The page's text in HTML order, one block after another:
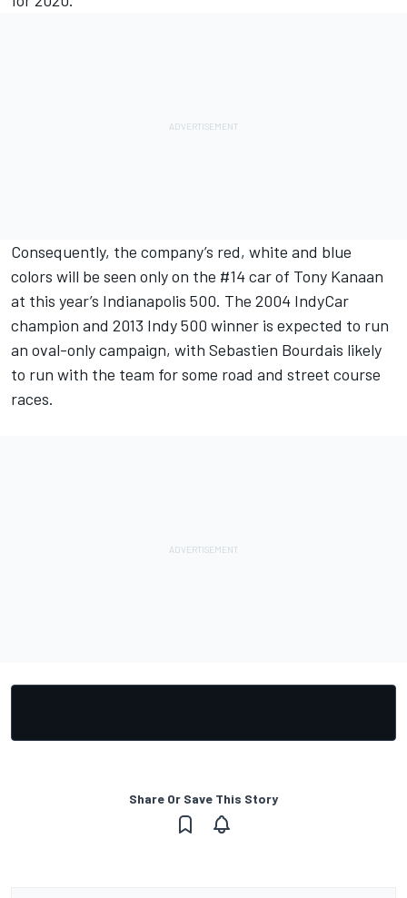
Consequently, the company’s red, white and blue
colors will be seen only on the #14 car of Tony Kanaan
at this year’s Indianapolis 500. The 2004 IndyCar
champion and 2013 Indy 500 winner is expected to run
an oval-only campaign, with Sebastien Bourdais likely
to run with the team for some road and street course
races.
Share Or Save This Story